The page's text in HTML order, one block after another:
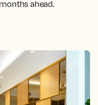
ahead.